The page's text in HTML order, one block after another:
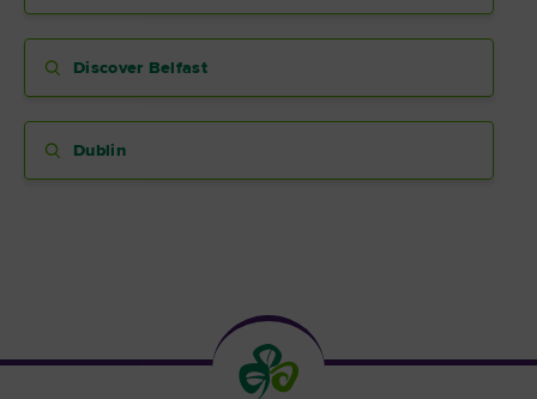
Blarney Castle
Discover Belfast
Dublin